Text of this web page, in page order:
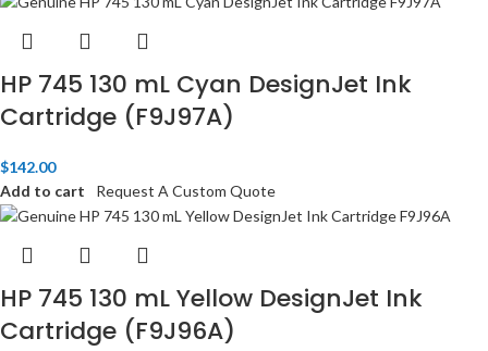
HP 745 130 mL Cyan DesignJet Ink
Cartridge (F9J97A)
$142.00
Add to cart
Request A Custom Quote
HP 745 130 mL Yellow DesignJet Ink
Cartridge (F9J96A)